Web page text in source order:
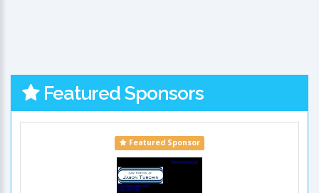
Featured Sponsors
Featured Sponsor